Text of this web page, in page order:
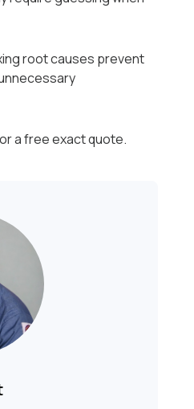
root causes prevent
a free exact quote.